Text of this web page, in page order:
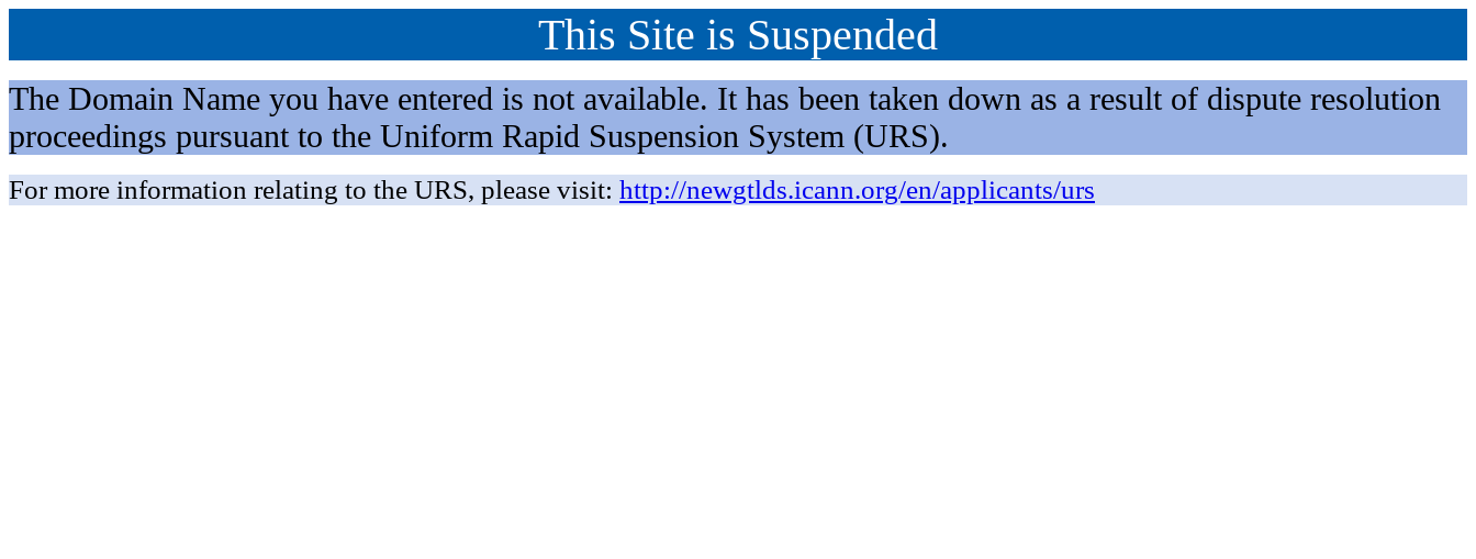
This Site is Suspended
The Domain Name you have entered is not available. It has been taken down as a result of dispute resolution
proceedings pursuant to the Uniform Rapid Suspension System (URS).
For more information relating to the URS, please visit: http://newgtlds.icann.org/en/applicants/urs